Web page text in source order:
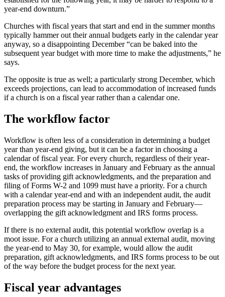
year-end downturn.”
Churches with fiscal years that start and end in the summer months
typically hammer out their annual budgets early in the calendar year
anyway, so a disappointing December “can be baked into the
subsequent year budget with more time to make the adjustments,” he
says.
The opposite is true as well; a particularly strong December, which
exceeds projections, can lead to accommodation of increased funds
if a church is on a fiscal year rather than a calendar one.
The workflow factor
Workflow is often less of a consideration in determining a budget
year than year-end giving, but it can be a factor in choosing a
calendar of fiscal year. For every church, regardless of their year-
end, the workflow increases in January and February as the annual
tasks of providing gift acknowledgments, and the preparation and
filing of Forms W-2 and 1099 must have a priority. For a church
with a calendar year-end and with an independent audit, the audit
preparation process may be starting in January and February—
overlapping the gift acknowledgment and IRS forms process.
If there is no external audit, this potential workflow overlap is a
moot issue. For a church utilizing an annual external audit, moving
the year-end to May 30, for example, would allow the audit
preparation, gift acknowledgments, and IRS forms process to be out
of the way before the budget process for the next year.
Fiscal year advantages